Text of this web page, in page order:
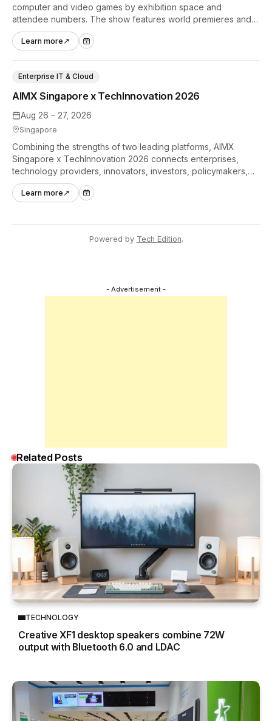
computer and video games by exhibition space and
attendee numbers. The show features world premieres and
hands-on tech experiences that define the global gaming
industry.
Learn more ↗
Aug 26 – 27, 2026
Singapore
AIMX Singapore x TechInnovation 2026
Enterprise IT & Cloud
Combining the strengths of two leading platforms, AIMX
Singapore x TechInnovation 2026 connects enterprises,
technology providers, innovators, investors, policymakers,
and ecosystem partners to accelerate innovation adoption
across Asia Pacific.
Learn more ↗
Powered by Tech Edition.
- Advertisement -
Related Posts
TECHNOLOGY
Creative XF1 desktop speakers combine 72W
output with Bluetooth 6.0 and LDAC